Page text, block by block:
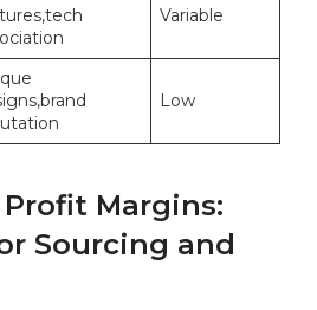
Variable
Low
Margins:
Sourcing and